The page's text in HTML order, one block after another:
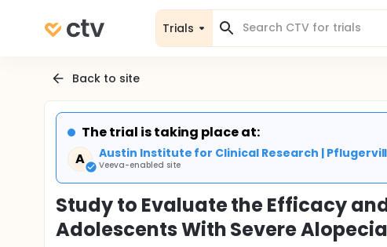
Trials
Back to site
The trial is taking place at:
A
Austin Institute for Clinical Research |
Veeva-enabled site
Study to Evaluate the Efficacy
Adolescents With Severe